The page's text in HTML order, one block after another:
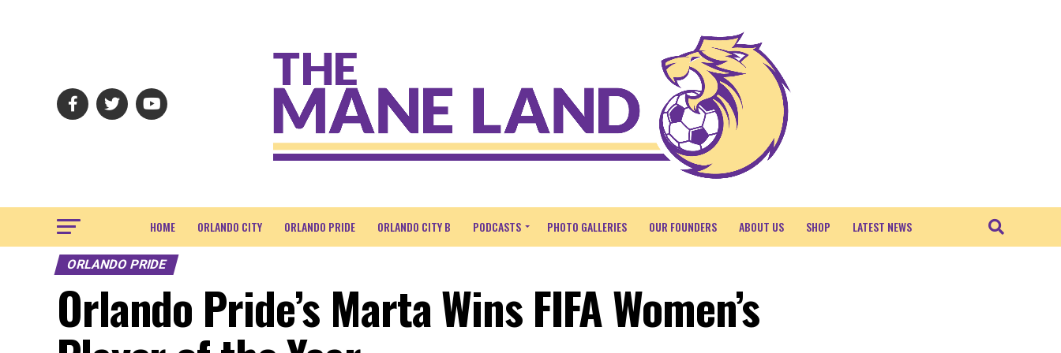
HOME ORLANDO CITY ORLANDO PRIDE ORLANDO CITY B PODCASTS PHOTO GALLERIES OUR FOUNDERS ABOUT US SHOP LATEST NEWS
ORLANDO PRIDE
Orlando Pride’s Marta Wins FIFA Women’s